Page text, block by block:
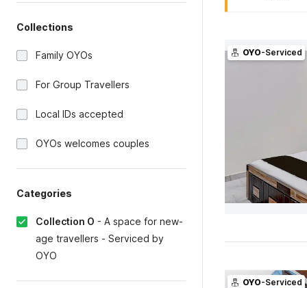
Collections
Family OYOs
For Group Travellers
Local IDs accepted
OYOs welcomes couples
Categories
Collection O - A space for new-
age travellers - Serviced by
OYO
OYO-Serviced
OYO-Serviced